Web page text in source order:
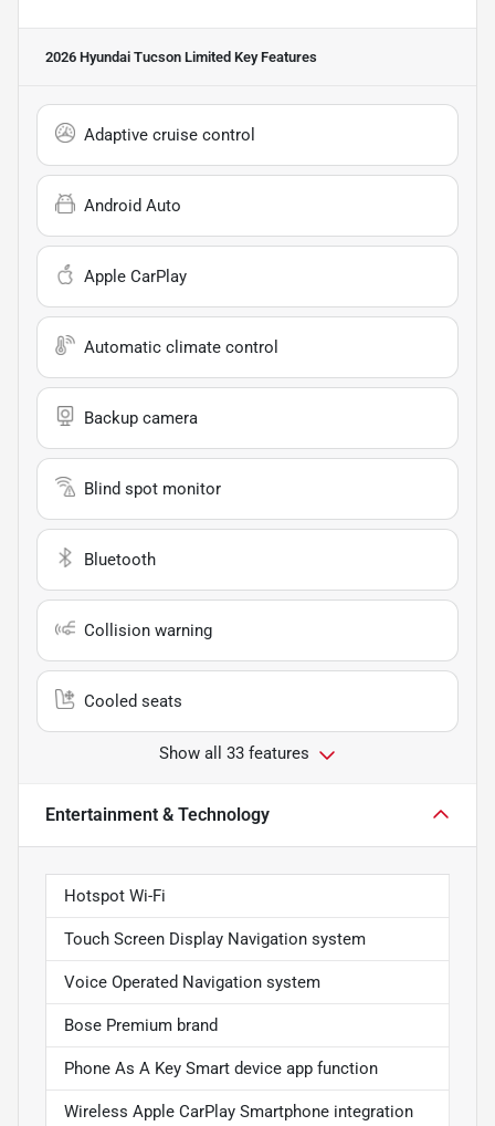
2026 Hyundai Tucson Limited Key Features
Adaptive cruise control
Android Auto
Apple CarPlay
Automatic climate control
Backup camera
Blind spot monitor
Bluetooth
Collision warning
Cooled seats
Show all 33 features
Entertainment & Technology
Hotspot Wi-Fi
Touch Screen Display Navigation system
Voice Operated Navigation system
Bose Premium brand
Phone As A Key Smart device app function
Wireless Apple CarPlay Smartphone integration